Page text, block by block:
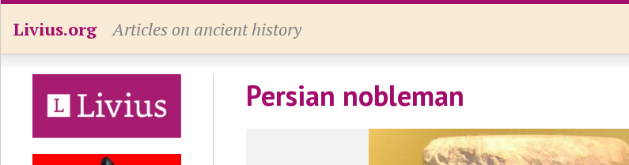
Livius.org Articles on ancient history
Persian nobleman